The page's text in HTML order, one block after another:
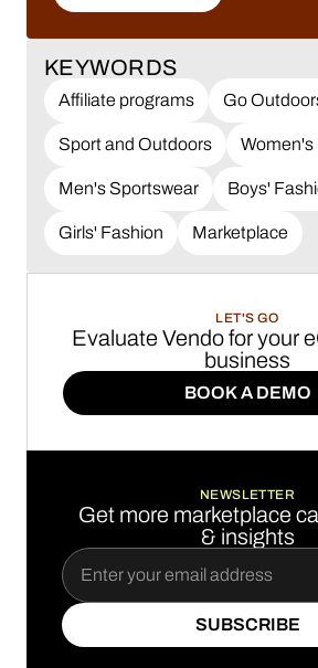
LEARN MORE
KEYWORDS
Affiliate programs Go
Sport and Outdoors Women's
Men's Sportswear Boys'
Girls' Fashion Marketplace
LET'S GO
Evaluate Vendo for your
business
BOOK A DEMO
BOOK A DEMO
NEWSLETTER
Get more marketplace
& insights
SUBSCRIBE
SUBSCRIBE